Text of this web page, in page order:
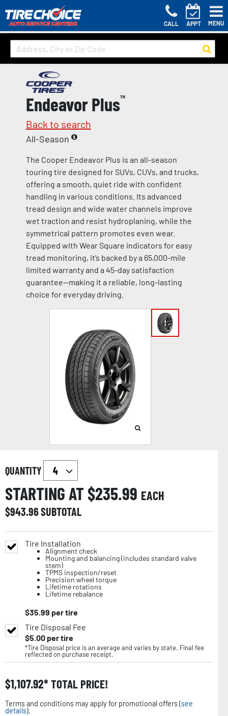
CALL APPT MENU
Endeavor Plus™
Back to search
All-Season
The Cooper Endeavor Plus is an all-season
touring tire designed for SUVs, CUVs, and trucks,
offering a smooth, quiet ride with confident
handling in various conditions. Its advanced
tread design and wide water channels improve
wet traction and resist hydroplaning, while the
symmetrical pattern promotes even wear.
Equipped with Wear Square indicators for easy
tread monitoring, it’s backed by a 65,000-mile
limited warranty and a 45-day satisfaction
guarantee—making it a reliable, long-lasting
choice for everyday driving.
QUANTITY
STARTING AT $235.99 EACH
$943.96SUBTOTAL
Tire Installation
Alignment check
Mounting and balancing (includes standard valve
stem)
TPMS inspection/reset
Precision wheel torque
Lifetime rotations
Lifetime rebalance
$35.99 per tire
Tire Disposal Fee
$5.00per tire
*Tire Disposal price is an average and varies by state. Final fee
reflected on purchase receipt.
$1,107.92 TOTAL PRICE!
Terms and conditions may apply for promotional offers (see
details).